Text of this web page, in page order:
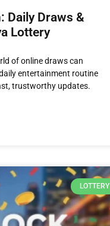
Daily Draws &
Lottery
of online draws can
entertainment routine
trustworthy updates.
LOTTERY